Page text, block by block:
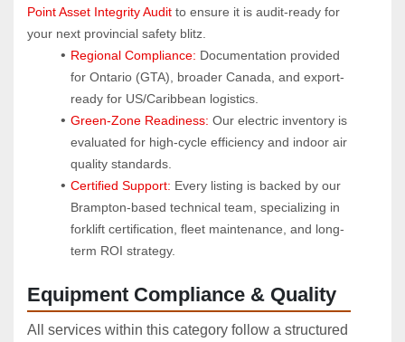
Point Asset Integrity Audit to ensure it is audit-ready for
your next provincial safety blitz.
Regional Compliance: Documentation provided
for Ontario (GTA), broader Canada, and export-
ready for US/Caribbean logistics.
Green-Zone Readiness: Our electric inventory is
evaluated for high-cycle efficiency and indoor air
quality standards.
Certified Support: Every listing is backed by our
Brampton-based technical team, specializing in
forklift certification, fleet maintenance, and long-
term ROI strategy.
Equipment Compliance & Quality
All services within this category follow a structured